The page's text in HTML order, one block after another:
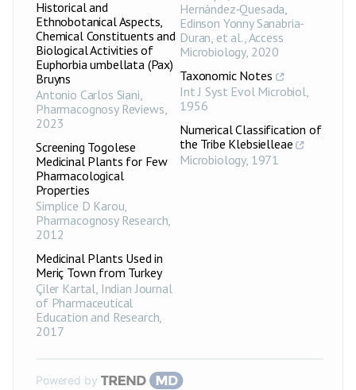
Historical and
Ethnobotanical Aspects,
Chemical Constituents and
Biological Activities of
Euphorbia umbellata (Pax)
Bruyns
Antonio Carlos Siani,
Pharmacognosy Reviews,
2023
Screening Togolese
Medicinal Plants for Few
Pharmacological
Properties
Simplice D Karou,
Pharmacognosy Research,
2012
Medicinal Plants Used in
Meriç Town from Turkey
Çiler Kartal, Indian Journal
of Pharmaceutical
Education and Research,
2017
Hernández‐Quesada,
Edinson Yonny Sanabria-
Duran, et al.,Access
Microbiology, 2020
Taxonomic Notes
Int J Syst Evol Microbiol,
1956
Numerical Classification of
the Tribe Klebsielleae
Microbiology, 1971
Powered by